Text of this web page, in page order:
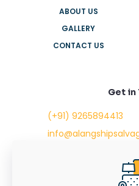
ABOUT US
GALLERY
CONTACT US
Get in
(+91) 9265894413
Swara Park Square,
Sir Takhtasinhji Avenue,